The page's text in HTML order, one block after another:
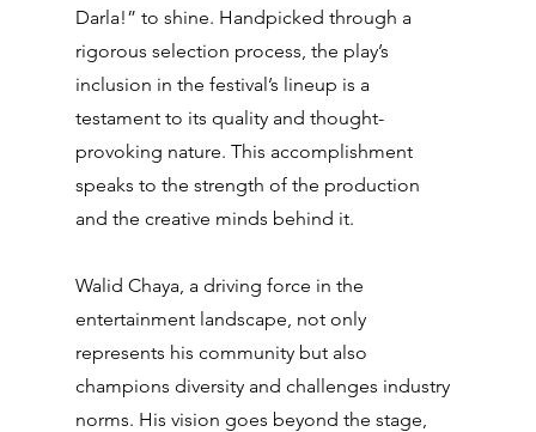
Darla!” to shine. Handpicked through a
rigorous selection process, the play’s
inclusion in the festival’s lineup is a
testament to its quality and thought-
provoking nature. This accomplishment
speaks to the strength of the production
and the creative minds behind it.
Walid Chaya, a driving force in the
entertainment landscape, not only
represents his community but also
champions diversity and challenges industry
norms. His vision goes beyond the stage,